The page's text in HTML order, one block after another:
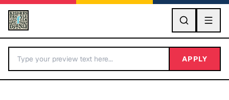
GO
APPLY